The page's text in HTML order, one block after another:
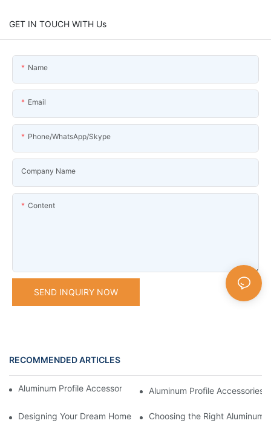
GET IN TOUCH WITH Us
Name
Email
Phone/WhatsApp/Skype
Company Name
Content
SEND INQUIRY NOW
RECOMMENDED ARTICLES
Aluminum Profile Accessories: What You Need to Know
Aluminum Profile Accessories
Designing Your Dream Home with Aluminum Profile Components
Choosing the Right Aluminum